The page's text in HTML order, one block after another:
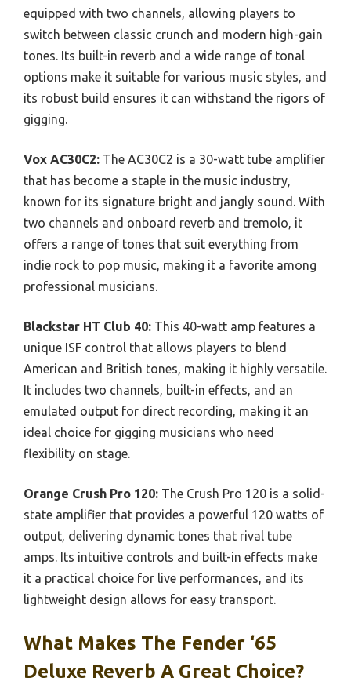
equipped with two channels, allowing players to
switch between classic crunch and modern high-gain
tones. Its built-in reverb and a wide range of tonal
options make it suitable for various music styles, and
its robust build ensures it can withstand the rigors of
gigging.
Vox AC30C2: The AC30C2 is a 30-watt tube amplifier
that has become a staple in the music industry,
known for its signature bright and jangly sound. With
two channels and onboard reverb and tremolo, it
offers a range of tones that suit everything from
indie rock to pop music, making it a favorite among
professional musicians.
Blackstar HT Club 40: This 40-watt amp features a
unique ISF control that allows players to blend
American and British tones, making it highly versatile.
It includes two channels, built-in effects, and an
emulated output for direct recording, making it an
ideal choice for gigging musicians who need
flexibility on stage.
Orange Crush Pro 120: The Crush Pro 120 is a solid-
state amplifier that provides a powerful 120 watts of
output, delivering dynamic tones that rival tube
amps. Its intuitive controls and built-in effects make
it a practical choice for live performances, and its
lightweight design allows for easy transport.
What Makes The Fender ‘65
Deluxe Reverb A Great Choice?